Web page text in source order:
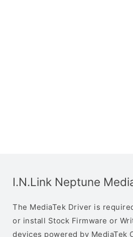
I.N.Link Neptune
The MediaTek Driver is
or install Stock Firmware or
devices powered by MediaTek